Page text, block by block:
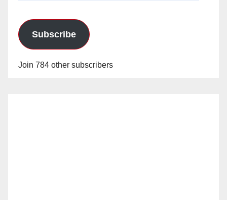
Subscribe
Join 784 other subscribers